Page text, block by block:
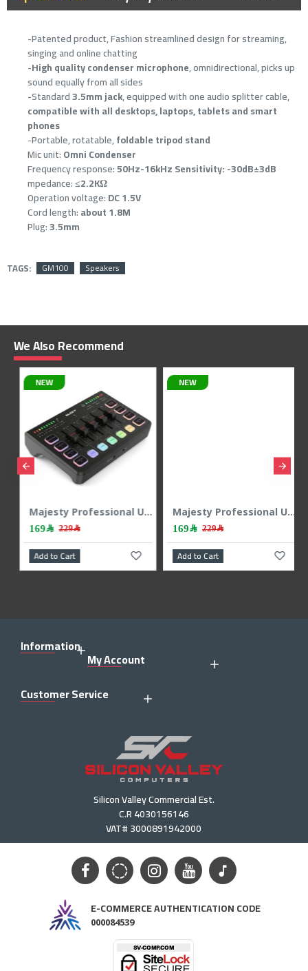
-Patented product, Fashion streamlined design for streaming,
singing and online chatting
-High quality condenser microphone, omnidirectional, picks up
sound equally from all sides
-Standard3.5mm jack, equipped with one audio splitter cable,
compatible with all desktops, laptops, tablets and smart
phones
-Portable, rotatable,foldable tripod stand
Mic unit:Omni Condenser
Frequency response:50Hz-16kHz Sensitivity: -30dB±3dB
mpedance:≤2.2KΩ
Operation voltage:DC 1.5V
Cord length:about 1.8M
Plug:3.5mm
TAGS: GM100 Speakers
We Also Recommend
Majesty Professional USB Audio Interface & Mixer - RGB - 24Bit/48kHz - Black Majesty Professional USB Audio Interface & Mixer - RGB - 24Bit/48kHz - White
Information
My Account
Customer Service
Silicon Valley Commercial Est.
C.R 4030156146
VAT# 3000891942000
E-COMMERCE AUTHENTICATION CODE
000084539